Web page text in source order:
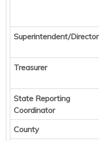
Superintendent/Director
Treasurer
State Reporting
Coordinator
County